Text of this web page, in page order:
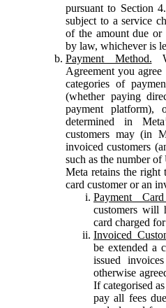
pursuant to Section
subject to a service
of the amount due or
by law, whichever is
Payment Method.
Agreement you
categories of
(whether paying
payment platform),
determined in
customers may (in
invoiced customers
such as the number
Meta retains the right
card customer or an
Payment
customers will
card charged
Invoiced
be extended a
issued
otherwise
If categorised
pay all fees